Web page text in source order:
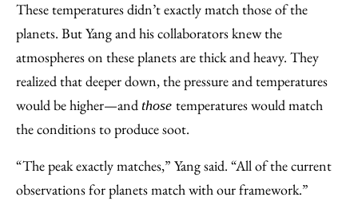
These temperatures didn’t exactly match those of the
planets. But Yang and his collaborators knew the
atmospheres on these planets are thick and heavy. They
realized that deeper down, the pressure and temperatures
would be higher—and those temperatures would match
the conditions to produce soot.
“The peak exactly matches,” Yang said. “All of the current
observations for planets match with our framework.”